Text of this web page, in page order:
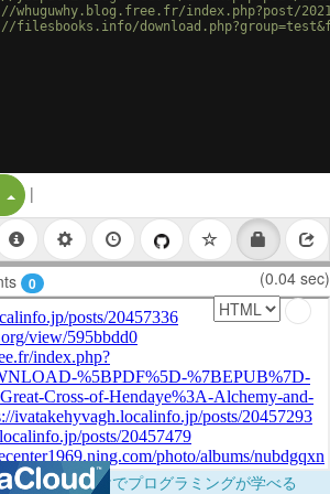
index.php?post/2021/
Split Button!
|
0 (0.04 sec)
ブラウザだけでプログラミングが学べる